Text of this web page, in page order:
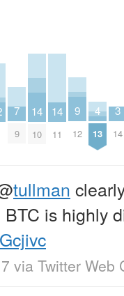
7
9
14
10
14
11
9
12
4
13
3
14
tullman
is highly
via Twitter Web